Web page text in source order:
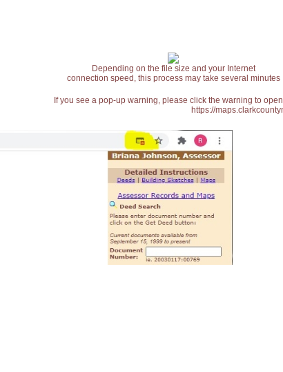
Depending on the file size and your Internet
connection speed, this process may take several minutes
If you see a pop-up warning, please click the warning to
https://